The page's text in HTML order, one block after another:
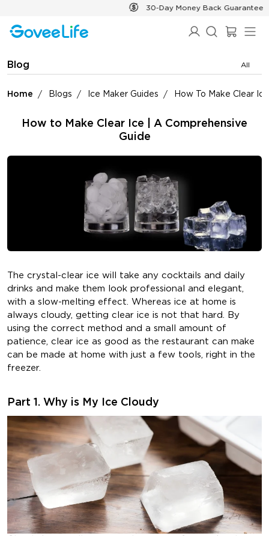
30-Day Money Back Guarantee
Blog All
Home Blogs Ice Maker Guides How To Make Clear
How to Make Clear Ice | A Comprehensive
Guide
The crystal-clear ice will take any cocktails and daily
drinks and make them look professional and elegant,
with a slow-melting effect. Whereas ice at home is
always cloudy, getting clear ice is not that hard. By
using the correct method and a small amount of
patience, clear ice as good as the restaurant can make
can be made at home with just a few tools, right in the
freezer.
Part 1. Why is My Ice Cloudy